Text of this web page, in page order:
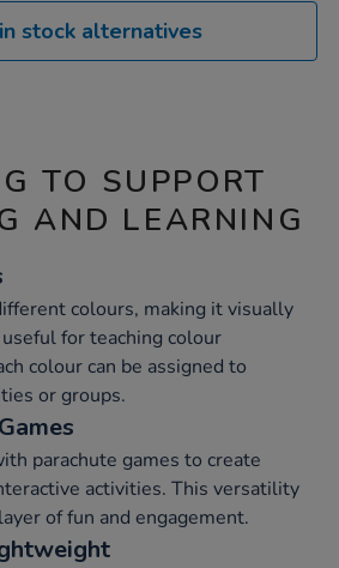
stock alternatives
TO SUPPORT
AND LEARNING
colours, making it visually
for teaching colour
colour can be assigned to
or groups.
parachute games to create
activities. This versatility
of fun and engagement.